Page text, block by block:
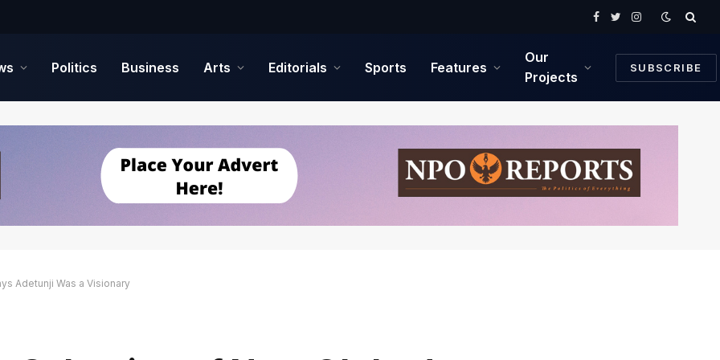
Facebook
TwitterInstagram
Politics Business Arts Editorials Sports Features
Our
Projects
SUBSCRIBE
Adetunji Was a Visionary